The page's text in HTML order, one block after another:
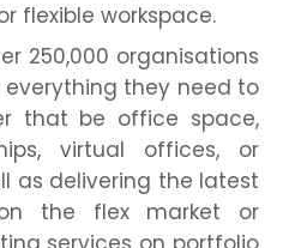
flexible workspace.
250,000 organisations
they need to
that be office space,
virtual offices, or
as delivering the latest
the flex market or